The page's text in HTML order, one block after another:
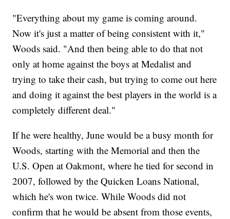
"Everything about my game is coming around.
Now it's just a matter of being consistent with it,"
Woods said. "And then being able to do that not
only at home against the boys at Medalist and
trying to take their cash, but trying to come out here
and doing it against the best players in the world is a
completely different deal."
If he were healthy, June would be a busy month for
Woods, starting with the Memorial and then the
U.S. Open at Oakmont, where he tied for second in
2007, followed by the Quicken Loans National,
which he's won twice. While Woods did not
confirm that he would be absent from those events,